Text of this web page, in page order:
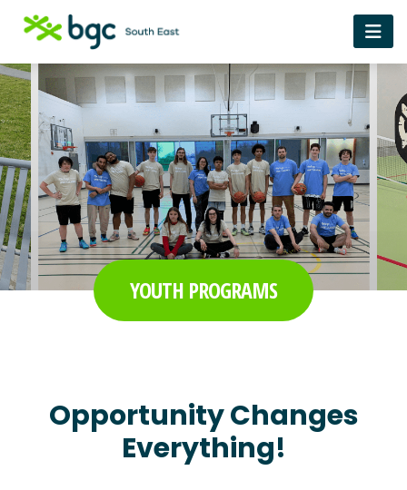
YOUTH PROGRAMS
Opportunity Changes
Everything!